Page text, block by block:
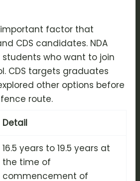
factor that
CDS candidates. NDA
who want to join
CDS targets graduates
other options before
route.
Detail
16.5 years to 19.5 years at
the time of
commencement of